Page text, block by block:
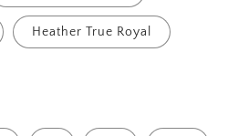
Heather True Royal